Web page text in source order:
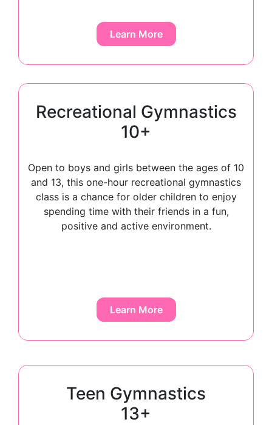
Learn More
Recreational Gymnastics
10+​
Open to boys and girls between the ages of 10
and 13, this one-hour recreational gymnastics
class is a chance for older children to enjoy
spending time with their friends in a fun,
positive and active environment.
Learn More
Teen Gymnastics
13+